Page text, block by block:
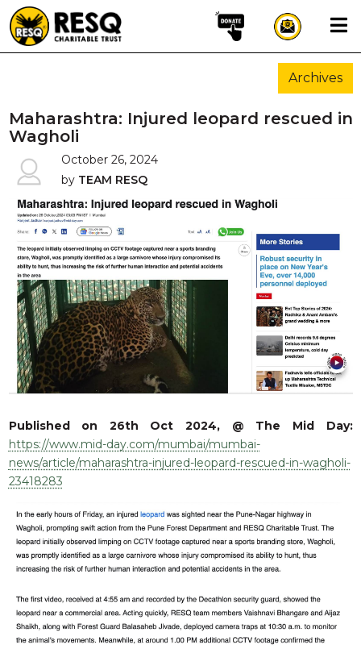
×
HOME
ABOUT US
WILDLIFE CONSERVATION
COMMUNITY OUTREACH
ONEHEALTH INITIATIVES
COMMUNITY ANIMALS
DONATE
RESQ SUPPORTER
SUPPORT WILDLIFE
VOLUNTEER
GET US THINGS WE NEED
UPDATES
RESQ BLOG
MEDIA
RESQ NEWSLETTERS
ADOPT
FAQS
Archives
Maharashtra: Injured leopard rescued in
Wagholi
October 26, 2024
byTEAM RESQ
Published on 26th Oct 2024, @ The Mid Day:
https://www.mid-day.com/mumbai/mumbai-
news/article/maharashtra-injured-leopard-rescued-in-wagholi-
23418283